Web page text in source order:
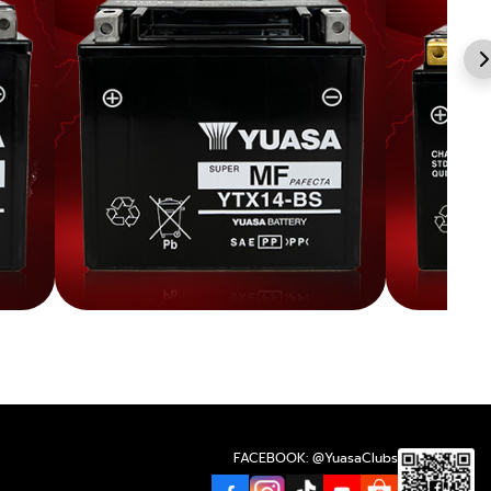
FACEBOOK: @YuasaClubs